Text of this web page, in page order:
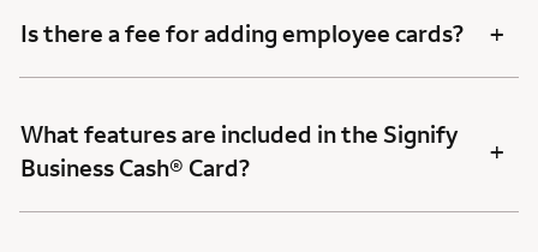
Is there a fee for adding employee cards? +
What features are included in the Signify
Business Cash® Card?
+